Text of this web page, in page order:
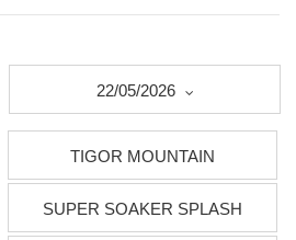
22/05/2026
TIGOR MOUNTAIN
SUPER SOAKER SPLASH